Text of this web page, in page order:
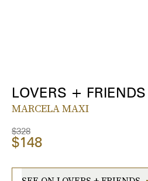
LOVERS + FRIENDS
MARCELA MAXI
$328
$148